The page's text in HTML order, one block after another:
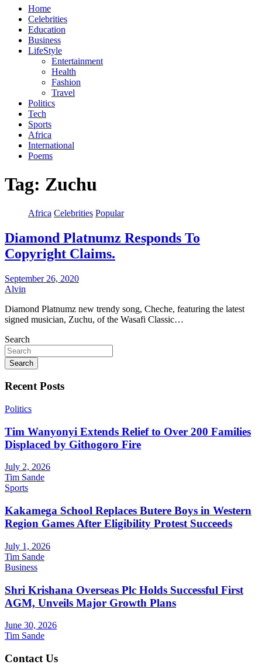
Home
Celebrities
Education
Business
LifeStyle
Entertainment
Health
Fashion
Travel
Politics
Tech
Sports
Africa
International
Poems
Tag: Zuchu
Africa Celebrities Popular
Diamond Platnumz Responds To
Copyright Claims.
September 26, 2020
Alvin
Diamond Platnumz new trendy song, Cheche, featuring the latest
signed musician, Zuchu, of the Wasafi Classic…
Search
Search
Recent Posts
Politics
Tim Wanyonyi Extends Relief to Over 200 Families
Displaced by Githogoro Fire
July 2, 2026
Tim Sande
Sports
Kakamega School Replaces Butere Boys in Western
Region Games After Eligibility Protest Succeeds
July 1, 2026
Tim Sande
Business
Shri Krishana Overseas Plc Holds Successful First
AGM, Unveils Major Growth Plans
June 30, 2026
Tim Sande
Contact Us